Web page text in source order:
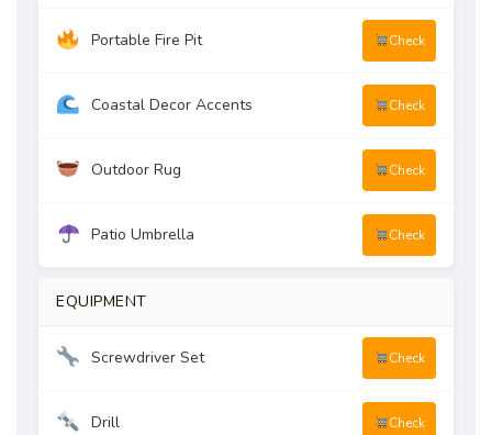
Portable Fire Pit Check
Coastal Decor Accents Check
Outdoor Rug Check
Patio Umbrella Check
EQUIPMENT
Screwdriver Set Check
Drill Check